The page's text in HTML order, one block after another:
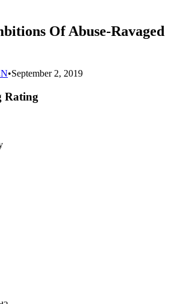
Of Abuse-Ravaged
•September 2, 2019
Rating